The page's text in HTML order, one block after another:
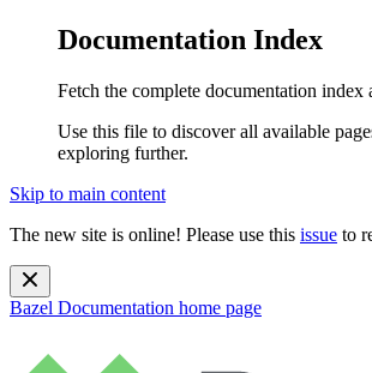
Documentation Index
Fetch the complete documentation index
Use this file to discover all available
exploring further.
Skip to main content
The new site is online! Please use this issue to
Bazel Documentation home page